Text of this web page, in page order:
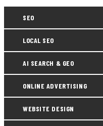
SEO
LOCAL SEO
AI SEARCH & GEO
ONLINE ADVERTISING
WEBSITE DESIGN